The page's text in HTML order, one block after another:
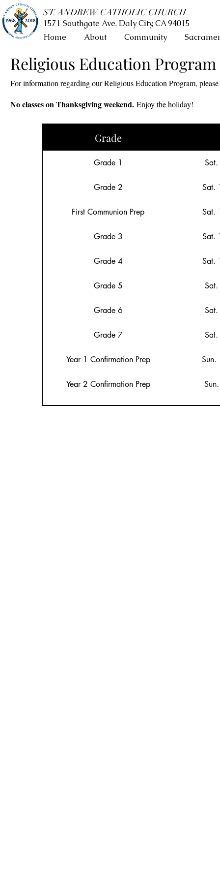
1571 Southgate Ave. Daly City, CA 94015
Home
About Community
ST. ANDREW CATHOLIC CHURCH
Religious Education Program
For information regarding our Religious Education Program,
No classes on Thanksgiving weekend. Enjoy the holiday!
Grade
Grade 1
Grade 2 Sat.
First Communion Prep Sat.
Grade 3 Sat.
Grade 4 Sat.
Grade 5
Grade 6
Grade 7
Year 1 Confirmation Prep
Year 2 Confirmation Prep
Youth Mass